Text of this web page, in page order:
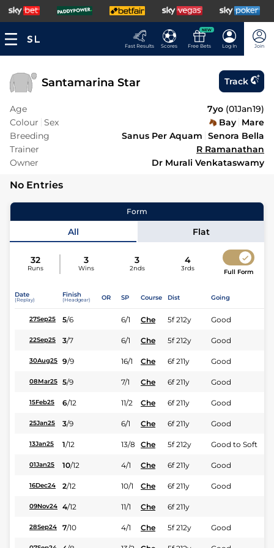
Fast Results Scores
NEW
Free Bets Log In Join
Santamarina Star Track
Age 7yo (01Jan19)
Colour Sex Bay Mare
Breeding
Sanus Per Aquam Senora Bella
Trainer
R Ramanathan
Owner
Dr Murali Venkataswamy
No Entries
Form
All Flat
32
Runs
3
Wins
3
2nds
4
3rds Full Form
Date
(Replay)
Finish
(Headgear) OR SP Course Dist Going
27Sep25 5/6 6/1 Che 5f 212y Good
22Sep25 3/7 6/1 Che 5f 212y Good
30Aug25 9/9 16/1 Che 6f 211y Good
08Mar25 5/9 7/1 Che 6f 211y Good
15Feb25 6/12 11/2 Che 6f 211y Good
25Jan25 3/9 6/1 Che 6f 211y Good
13Jan25 1/12 13/8 Che 5f 212y Good to Soft
01Jan25 10/12 4/1 Che 6f 211y Good
16Dec24 2/12 10/1 Che 6f 211y Good
09Nov24 4/12 11/1 Che 6f 211y
28Sep24 7/10 4/1 Che 5f 212y Good